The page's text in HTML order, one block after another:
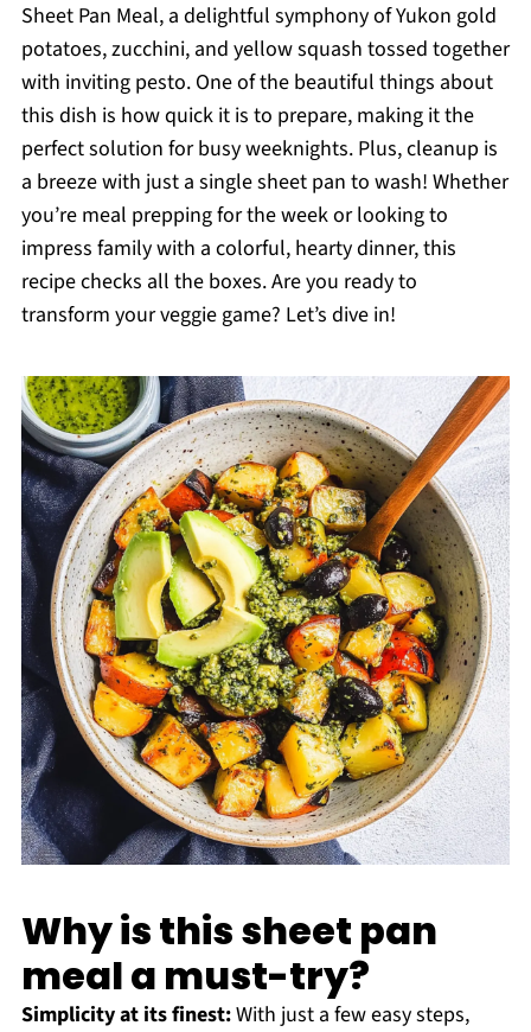
Sheet Pan Meal, a delightful symphony of Yukon gold
potatoes, zucchini, and yellow squash tossed together
with inviting pesto. One of the beautiful things about
this dish is how quick it is to prepare, making it the
perfect solution for busy weeknights. Plus, cleanup is
a breeze with just a single sheet pan to wash! Whether
you’re meal prepping for the week or looking to
impress family with a colorful, hearty dinner, this
recipe checks all the boxes. Are you ready to
transform your veggie game? Let’s dive in!
Why is this sheet pan
meal a must-try?
Simplicity at its finest:With just a few easy steps,